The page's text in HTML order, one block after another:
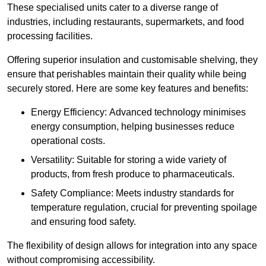
These specialised units cater to a diverse range of
industries, including restaurants, supermarkets, and food
processing facilities.
Offering superior insulation and customisable shelving, they
ensure that perishables maintain their quality while being
securely stored. Here are some key features and benefits:
Energy Efficiency: Advanced technology minimises
energy consumption, helping businesses reduce
operational costs.
Versatility: Suitable for storing a wide variety of
products, from fresh produce to pharmaceuticals.
Safety Compliance: Meets industry standards for
temperature regulation, crucial for preventing spoilage
and ensuring food safety.
The flexibility of design allows for integration into any space
without compromising accessibility.